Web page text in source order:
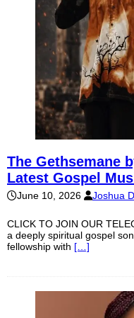
The Gethsemane
Latest Gospel
June 10, 2026 Joshua
CLICK TO JOIN OUR
a deeply spiritual gospel
fellowship with […]